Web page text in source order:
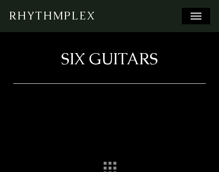
main
RHYTHMPLEX Menu
SIX GUITARS